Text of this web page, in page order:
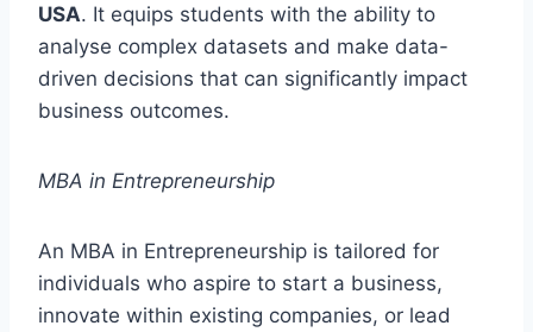
USA. It equips students with the ability to
analyse complex datasets and make data-
driven decisions that can significantly impact
business outcomes.
MBA in Entrepreneurship
An MBA in Entrepreneurship is tailored for
individuals who aspire to start a business,
innovate within existing companies, or lead